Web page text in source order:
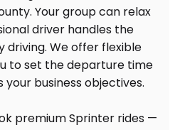
premium Sprinter rides —